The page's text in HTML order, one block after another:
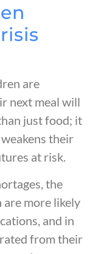
are
next meal will
just food; it
their
at risk.
the
are more likely
and in
from their